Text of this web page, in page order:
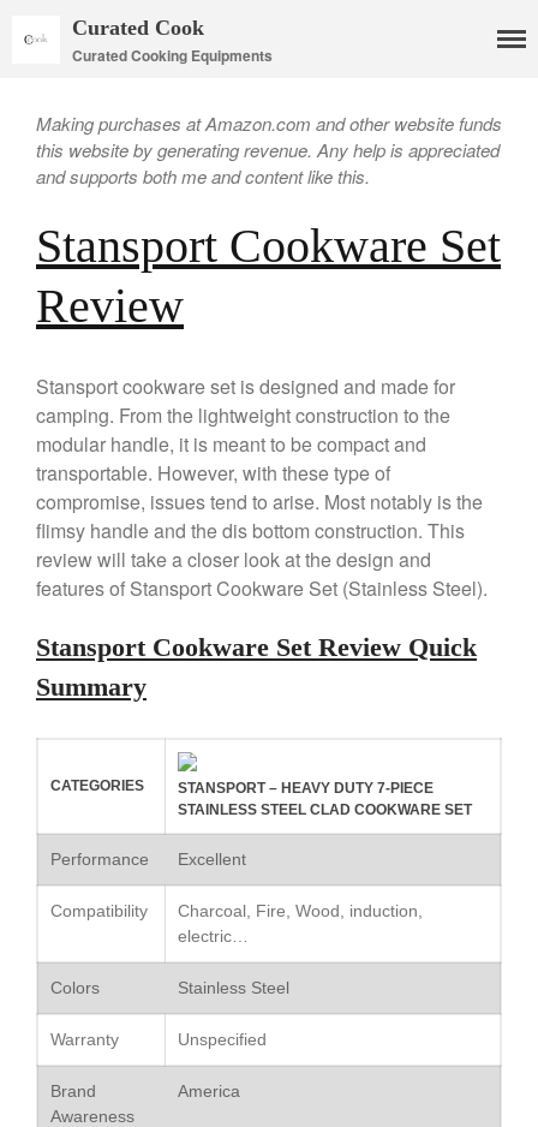
Cookware
Review
Copper Double Boiler by Mauviel
X William Sonoma
Copper Mini Pot by Mauviel
Review
Copper Windsor Pan by Mauviel
Copper Tea Kettle X Mauviel
Review
Review
Mauviel M250C Copper Skillet
Mauviel vs All Clad Frying Pan
Pommes Anna Pan Mauviel
Le Creuset
Le Creuset Au Gratin Dish
Curated Cook
Curated Cooking Equipments
Making purchases at Amazon.com and other website funds
this website by generating revenue. Any help is appreciated
and supports both me and content like this.
Stansport Cookware Set
Review
Stansport cookware set is designed and made for
camping. From the lightweight construction to the
modular handle, it is meant to be compact and
transportable. However, with these type of
compromise, issues tend to arise. Most notably is the
flimsy handle and the dis bottom construction. This
review will take a closer look at the design and
features of Stansport Cookware Set (Stainless Steel).
Stansport Cookware Set Review Quick
Summary
CATEGORIES
STANSPORT – HEAVY DUTY 7-PIECE
STAINLESS STEEL CLAD COOKWARE SET
Performance Excellent
Compatibility
Charcoal, Fire, Wood, induction,
electric…
Colors Stainless Steel
Warranty Unspecified
Brand
Awareness
America